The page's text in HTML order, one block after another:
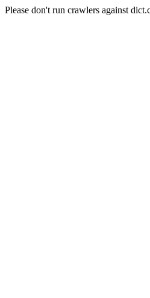
Please don't run crawlers against